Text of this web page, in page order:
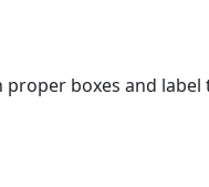
boxes and label